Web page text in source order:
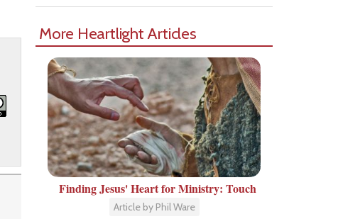
More Heartlight Articles
Finding Jesus' Heart for Ministry: Touch
Article by Phil Ware